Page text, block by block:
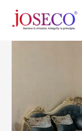
content